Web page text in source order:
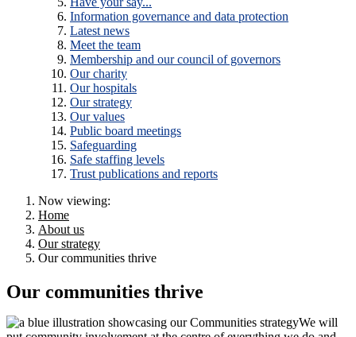
Information governance and data protection
Latest news
Meet the team
Membership and our council of governors
Our charity
Our hospitals
Our strategy
Our values
Public board meetings
Safeguarding
Safe staffing levels
Trust publications and reports
Now viewing:
Home
About us
Our strategy
Our communities thrive
Our communities thrive
We will